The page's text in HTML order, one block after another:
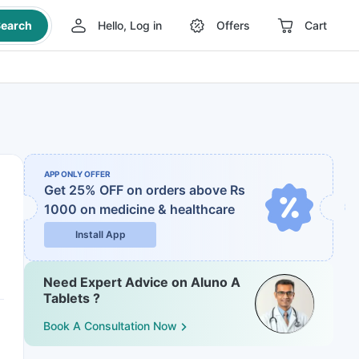
Hello, Log in Offers Cart
APP ONLY OFFER
Get 25% OFF on orders above Rs
1000 on medicine & healthcare
Install App
Need Expert Advice on Aluno A
Tablets ?
Book A Consultation Now